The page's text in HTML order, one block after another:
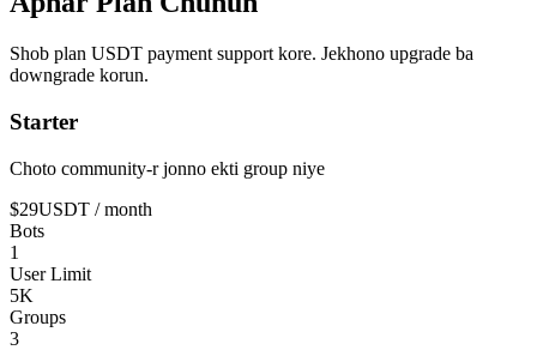
Shob plan USDT payment support kore. Jekhono upgrade ba
downgrade korun.
Starter
Choto community-r jonno ekti group niye
$29USDT / month
Bots
1
User Limit
5K
Groups
3